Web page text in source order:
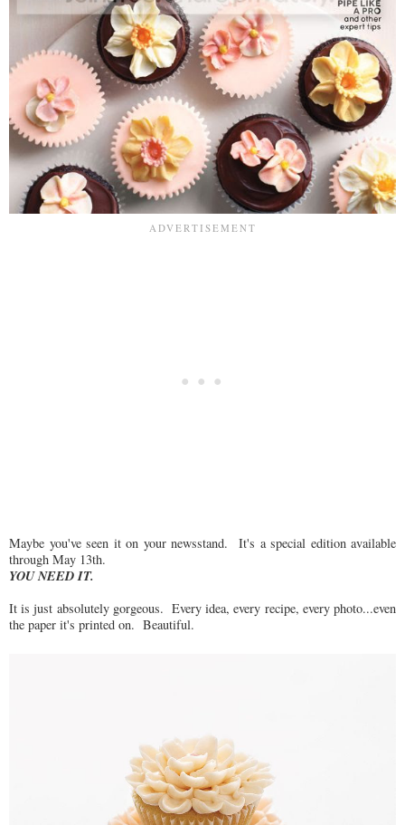
Maybe you've seen it on your newsstand. It's a special edition available
through May 13th.
YOU NEED IT.
It is just absolutely gorgeous. Every idea, every recipe, every photo...even
the paper it's printed on. Beautiful.